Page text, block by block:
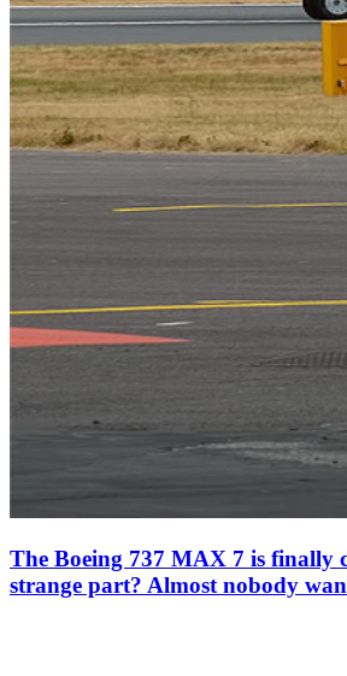
The Boeing 737 MAX 7 is finally
strange part? Almost nobody